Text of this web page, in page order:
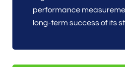
performance
long-term success of its